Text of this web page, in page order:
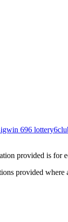
696 lottery
provided is for
provided where